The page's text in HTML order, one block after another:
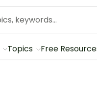
Topics Free